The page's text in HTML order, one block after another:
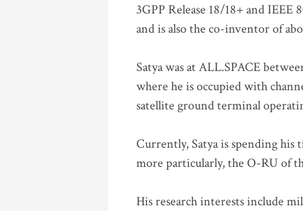
3GPP Release 18/18+ and IEEE
and is also the co-inventor of
Satya was at ALL.SPACE
where he is occupied with
satellite ground terminal
Currently, Satya is spending his
more particularly, the O-RU of
His research interests include